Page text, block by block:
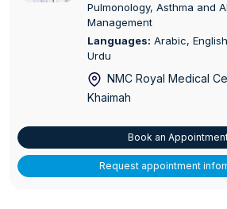
Pulmonology, Asthma and
Management
Languages: Arabic,
Urdu
NMC Royal Medical
Khaimah
Book an
Request appointment